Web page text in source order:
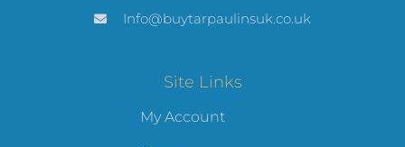
Info@buytarpaulinsuk.co.uk
Site Links
My Account